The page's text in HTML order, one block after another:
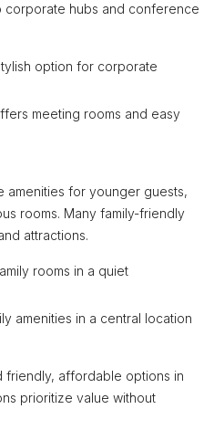
corporate hubs and conference
option for corporate
meeting rooms and easy
amenities for younger guests,
rooms. Many family-friendly
attractions.
rooms in a quiet
amenities in a central location
friendly, affordable options in
prioritize value without